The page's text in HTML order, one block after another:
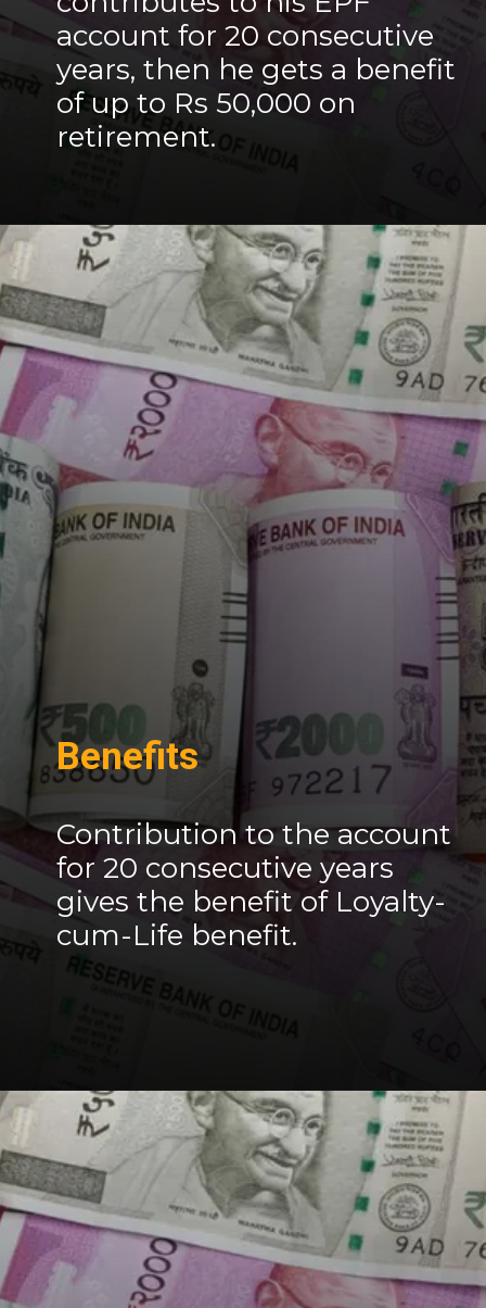
account for 20 consecutive
years, then he gets a benefit
of up to Rs 50,000 on
retirement.
Contribution to the account
for 20 consecutive years
gives the benefit of Loyalty-
cum-Life benefit.
Benefits